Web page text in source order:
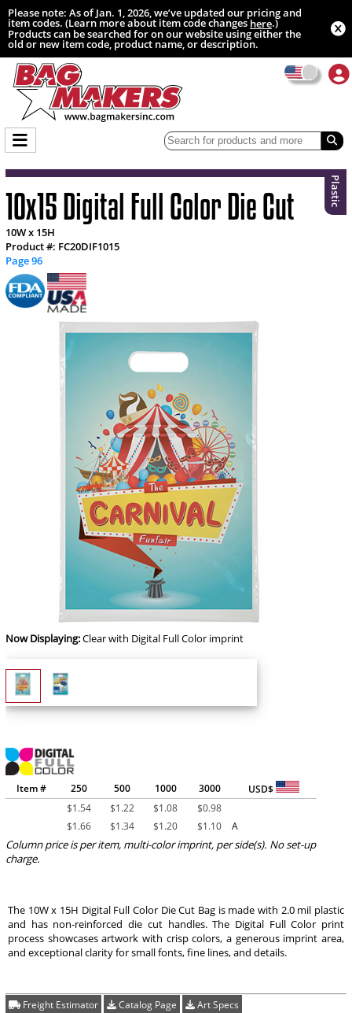
Please note: As of Jan. 1, 2026, we’ve updated our pricing and
item codes. (Learn more about item code changeshere.)
Products can be searched for on our website using either the
old or new item code, product name, or description.
Plastic
10x15 Digital Full Color Die Cut
10W x 15H
Product #: FC20DIF1015
Page 96
Now Displaying:Clearwith Digital Full Color imprint
Item # 250 500 1000 3000
USD$
$1.54 $1.22 $1.08 $0.98
$1.66 $1.34 $1.20 $1.10 A
Column price is per item, multi-color imprint, per side(s). No set-up
charge.
The 10W x 15H Digital Full Color Die Cut Bag is made with 2.0 mil plastic
and has non-reinforced die cut handles. The Digital Full Color print
process showcases artwork with crisp colors, a generous imprint area,
and exceptional clarity for small fonts, fine lines, and details.
Freight Estimator Catalog Page Art Specs